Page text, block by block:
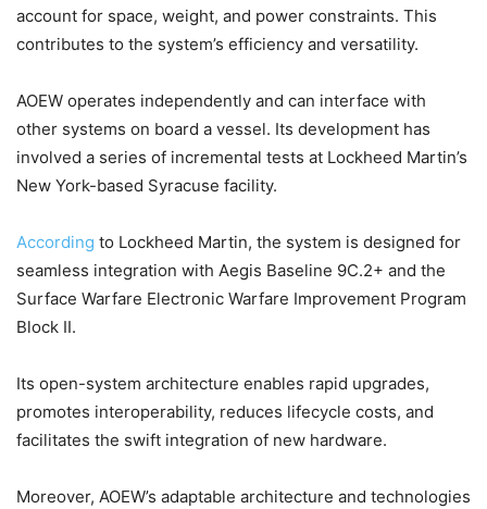
account for space, weight, and power constraints. This
contributes to the system’s efficiency and versatility.
AOEW operates independently and can interface with
other systems on board a vessel. Its development has
involved a series of incremental tests at Lockheed Martin’s
New York-based Syracuse facility.
According to Lockheed Martin, the system is designed for
seamless integration with Aegis Baseline 9C.2+ and the
Surface Warfare Electronic Warfare Improvement Program
Block II.
Its open-system architecture enables rapid upgrades,
promotes interoperability, reduces lifecycle costs, and
facilitates the swift integration of new hardware.
Moreover, AOEW’s adaptable architecture and technologies